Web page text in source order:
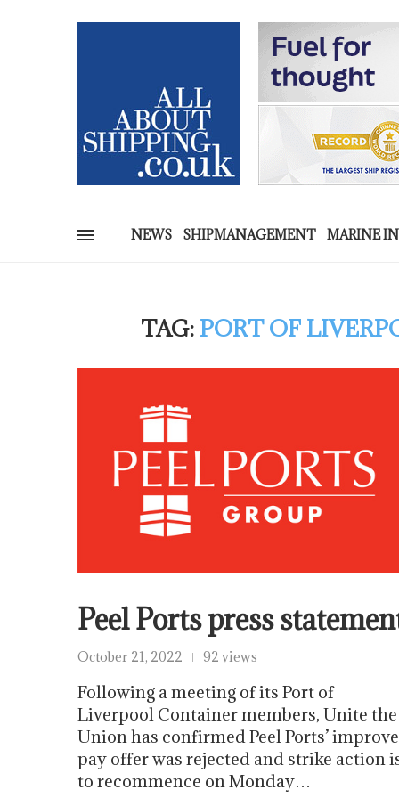
NEWS SHIPMANAGEMENT MARINE
TAG: PORT OF
Peel Ports press
October 21, 2022 92 views
Following a meeting of its Port of
Liverpool Container members, Unite the
Union has confirmed Peel Ports’
pay offer was rejected and strike action
to recommence on Monday…